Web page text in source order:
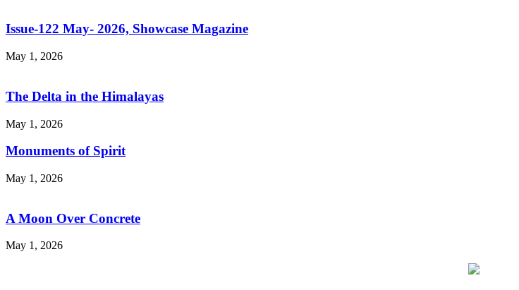
Issue-122 May- 2026, Showcase Magazine
May 1, 2026
The Delta in the Himalayas
May 1, 2026
Monuments of Spirit
May 1, 2026
A Moon Over Concrete
May 1, 2026